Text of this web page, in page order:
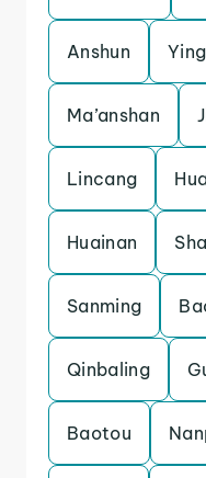
Anshun
Ma’anshan
Lincang
Huainan
Sanming
Qinbaling
Baotou